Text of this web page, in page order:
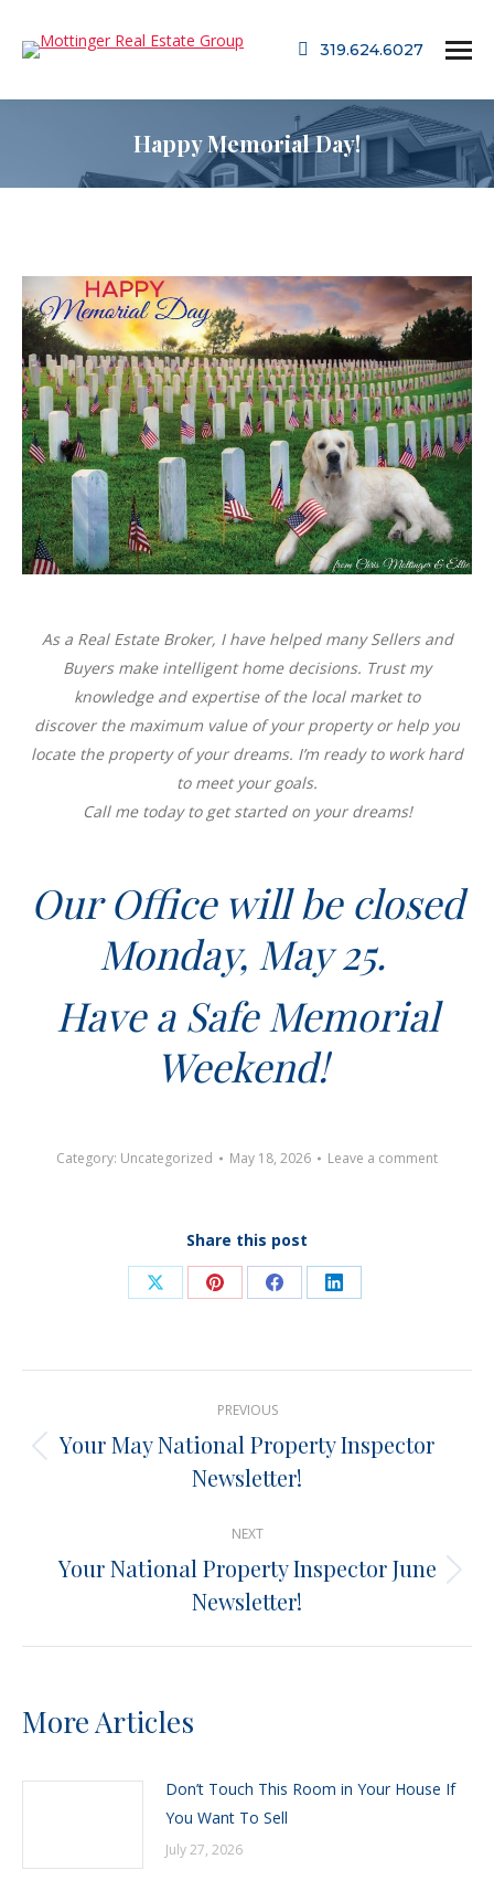
319.624.6027
Happy Memorial Day!
As a Real Estate Broker, I have helped many Sellers and
Buyers make intelligent home decisions. Trust my
knowledge and expertise of the local market to
discover the maximum value of your property or help you
locate the property of your dreams. I’m ready to work hard
to meet your goals.
Call me today to get started on your dreams!
Our Office will be closed
Monday, May 25.
Have a Safe Memorial
Weekend!
Category: Uncategorized May 18, 2026 Leave a comment
Share this post
Share
X
Share
Pinterest
Share
Facebook
Share
LinkedIn
navigation
PREVIOUS
Previous
post:
Your May National Property Inspector
Newsletter!
NEXT
Next
post:
Your National Property Inspector June
Newsletter!
More Articles
Don’t Touch This Room in Your House If
You Want To Sell
July 27, 2026